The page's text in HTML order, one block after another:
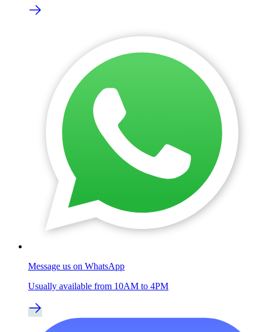
Message us on WhatsApp
Usually available from 10AM to 4PM